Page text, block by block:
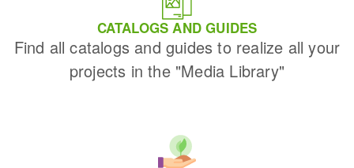
CATALOGS AND GUIDES
Find all catalogs and guides to realize all your
projects in the "Media Library"